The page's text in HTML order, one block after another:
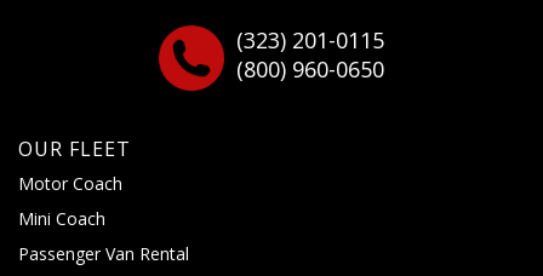
(323) 201-0115
(800) 960-0650
OUR FLEET
Motor Coach
Mini Coach
Passenger Van Rental